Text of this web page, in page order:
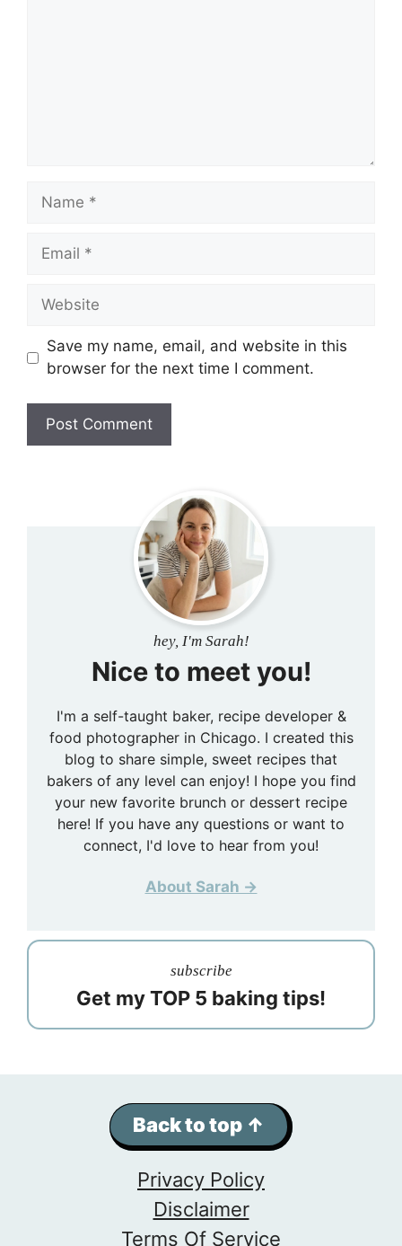
Name
Email
Website
Save my name, email, and website in this
browser for the next time I comment.
hey, I'm Sarah!
Nice to meet you!
I'm a self-taught baker, recipe developer &
food photographer in Chicago. I created this
blog to share simple, sweet recipes that
bakers of any level can enjoy! I hope you find
your new favorite brunch or dessert recipe
here! If you have any questions or want to
connect, I'd love to hear from you!
About Sarah →
subscribe
Get my TOP 5 baking tips!
Back to top ↑
Privacy Policy
Disclaimer
Terms Of Service